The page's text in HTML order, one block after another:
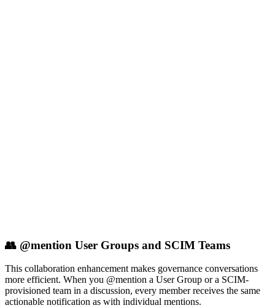
👥 @mention User Groups and SCIM Teams
This collaboration enhancement makes governance conversations
more efficient. When you @mention a User Group or a SCIM-
provisioned team in a discussion, every member receives the same
actionable notification as with individual mentions.